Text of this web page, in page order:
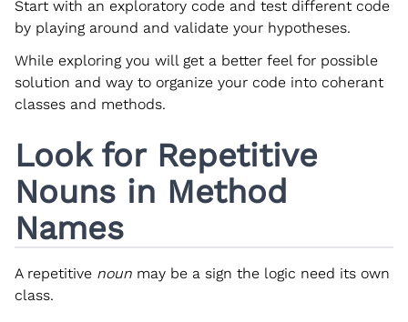
Start with an exploratory code and test different code
by playing around and validate your hypotheses.
While exploring you will get a better feel for possible
solution and way to organize your code into coherant
classes and methods.
Look for Repetitive
Nouns in Method
Names
A repetitive noun may be a sign the logic need its own
class.